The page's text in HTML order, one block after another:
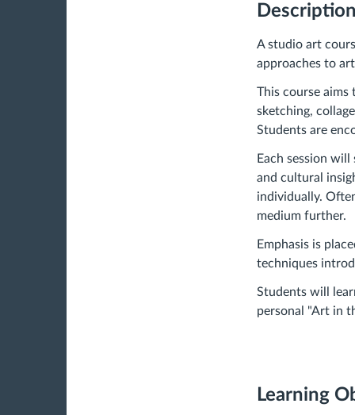
A studio art
approaches to
This course
sketching,
Students are
Each session
and cultural
individually.
medium further.
Emphasis is
techniques
Students will
personal "Art in
Learning